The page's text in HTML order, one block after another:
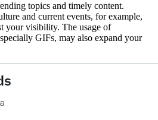
topics and timely content.
and current events, for example,
your visibility. The usage of
GIFs, may also expand your